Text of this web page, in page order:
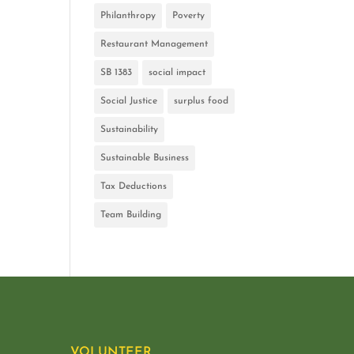
Philanthropy Poverty
Restaurant Management
SB 1383 social impact
Social Justice surplus food
Sustainability
Sustainable Business
Tax Deductions
Team Building